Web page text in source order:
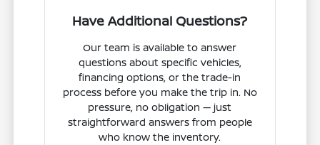
Have Additional Questions?
Our team is available to answer
questions about specific vehicles,
financing options, or the trade-in
process before you make the trip in. No
pressure, no obligation — just
straightforward answers from people
who know the inventory.